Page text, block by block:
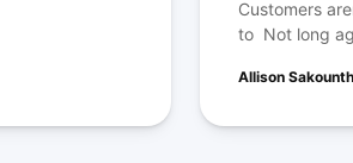
Customers
to Not long
Allison